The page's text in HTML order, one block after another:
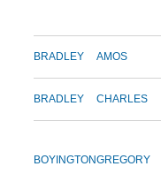
BRADLEY AMOS
BRADLEY CHARLES
BOYINGTONGREGORY